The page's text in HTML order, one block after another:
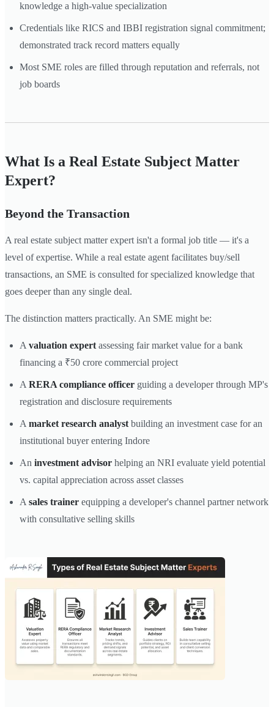
knowledge a high-value specialization
Credentials like RICS and IBBI registration signal commitment;
demonstrated track record matters equally
Most SME roles are filled through reputation and referrals, not
job boards
What Is a Real Estate Subject Matter
Expert?
Beyond the Transaction
A real estate subject matter expert isn't a formal job title — it's a
level of expertise. While a real estate agent facilitates buy/sell
transactions, an SME is consulted for specialized knowledge that
goes deeper than any single deal.
The distinction matters practically. An SME might be:
A valuation expert assessing fair market value for a bank
financing a ₹50 crore commercial project
A RERA compliance officer guiding a developer through MP's
registration and disclosure requirements
A market research analyst building an investment case for an
institutional buyer entering Indore
An investment advisor helping an NRI evaluate yield potential
vs. capital appreciation across asset classes
A sales trainer equipping a developer's channel partner network
with consultative selling skills